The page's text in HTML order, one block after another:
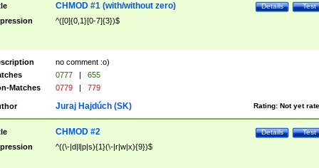
Test
Details
CHMOD #1 (with/without zero)
^([0]{0,1}[0-7]{3})$
no comment :o)
0777 |
655
Matches
0779 | 779
Rating: Not yet
Juraj Hajdúch (SK)
Test
Details
CHMOD #2
^((\-|d|l|p|s){1}(\-|r|w|x){9})$